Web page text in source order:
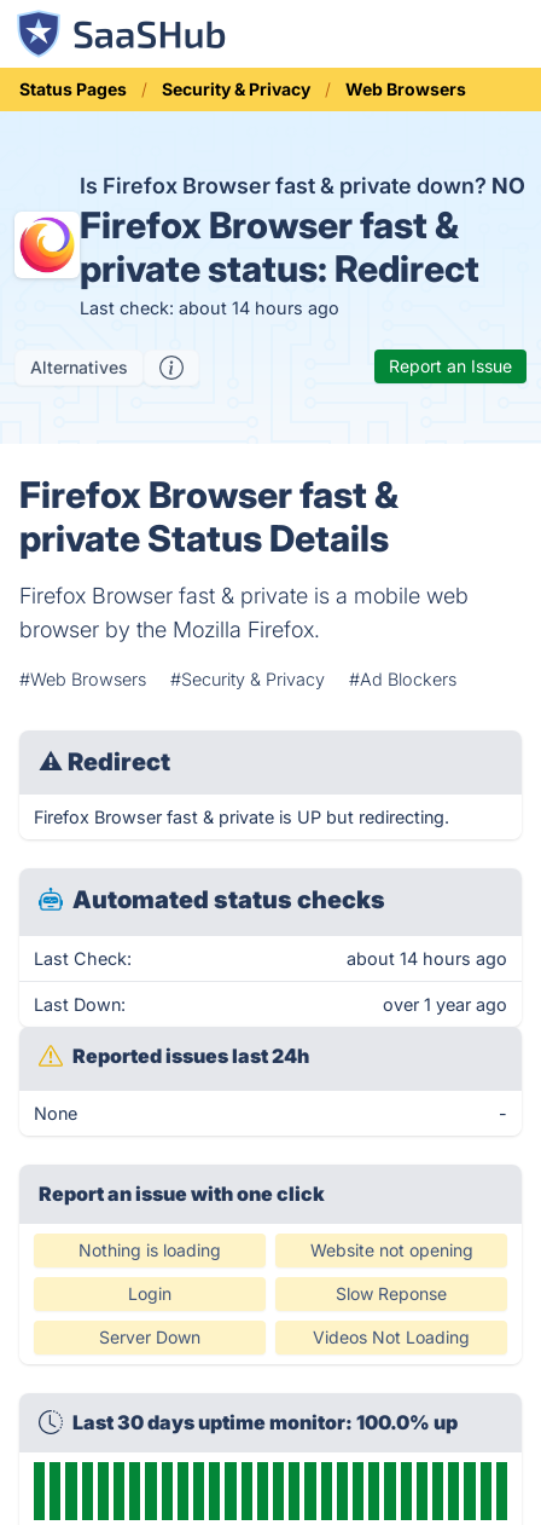
Status Pages Security & Privacy Web Browsers
Is Firefox Browser fast & private down? NO
Firefox Browser fast &
private status: Redirect
Last check: about 14 hours ago
Alternatives Report an Issue
Firefox Browser fast &
private Status Details
Firefox Browser fast & private is a mobile web
browser by the Mozilla Firefox.
#Web Browsers #Security & Privacy #Ad Blockers
⚠ Redirect
Firefox Browser fast & private is UP but redirecting.
Automated status checks
Last Check: about 14 hours ago
Last Down: over 1 year ago
Reported issues last 24h
None -
Report an issue with one click
Nothing is loading Website not opening
Login Slow Reponse
Server Down Videos Not Loading
Last 30 days uptime monitor: 100.0% up